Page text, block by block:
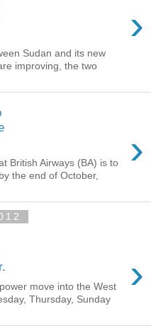
›
Sudan and its new
improving, the two
›
British Airways (BA) is to
the end of October,
›
move into the West
Thursday, Sunday